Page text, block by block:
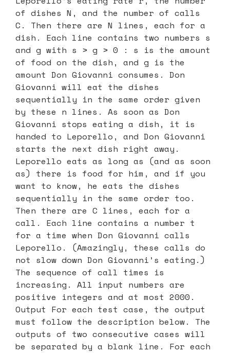
of dishes N, and the number of calls
C. Then there are N lines, each for a
dish. Each line contains two numbers s
and g with s > g > 0 : s is the amount
of food on the dish, and g is the
amount Don Giovanni consumes. Don
Giovanni will eat the dishes
sequentially in the same order given
by these n lines. As soon as Don
Giovanni stops eating a dish, it is
handed to Leporello, and Don Giovanni
starts the next dish right away.
Leporello eats as long as (and as soon
as) there is food for him, and if you
want to know, he eats the dishes
sequentially in the same order too.
Then there are C lines, each for a
call. Each line contains a number t
for a time when Don Giovanni calls
Leporello. (Amazingly, these calls do
not slow down Don Giovanni’s eating.)
The sequence of call times is
increasing. All input numbers are
positive integers and at most 2000.
Output For each test case, the output
must follow the description below. The
outputs of two consecutive cases will
be separated by a blank line. For each